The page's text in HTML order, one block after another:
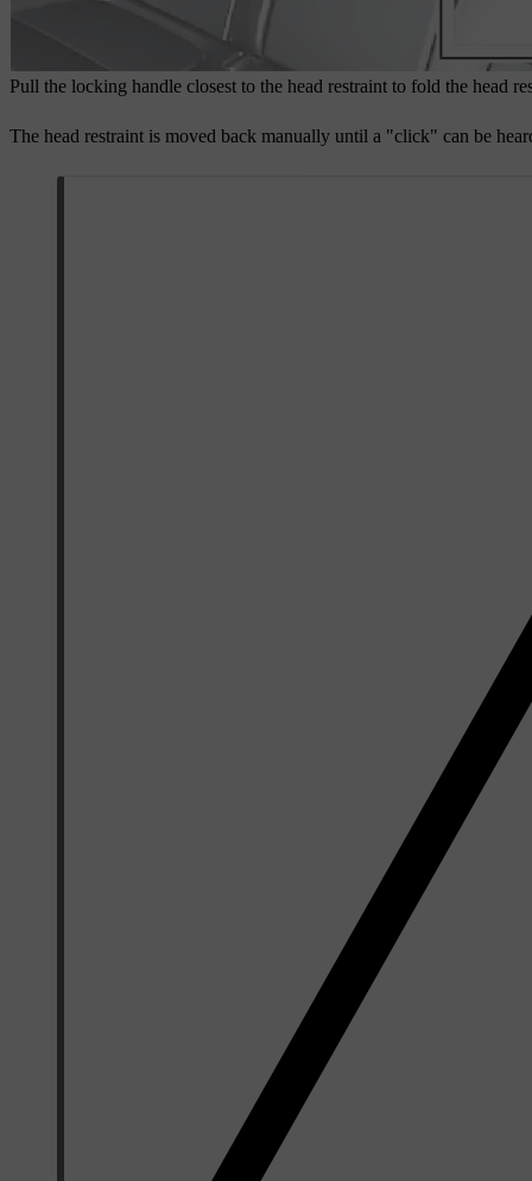
Pull the locking handle closest to the head restraint to fold the head
The head restraint is moved back manually until a "click" can be